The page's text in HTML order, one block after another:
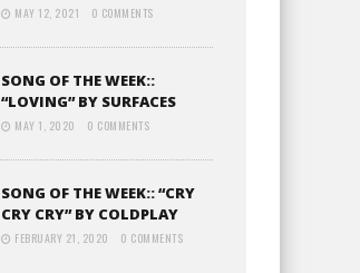
MAY 12, 2021 0 COMMENTS
SONG OF THE WEEK::
“LOVING” BY SURFACES
MAY 1, 2020 0 COMMENTS
SONG OF THE WEEK:: “CRY
CRY CRY” BY COLDPLAY
FEBRUARY 21, 2020 0 COMMENTS